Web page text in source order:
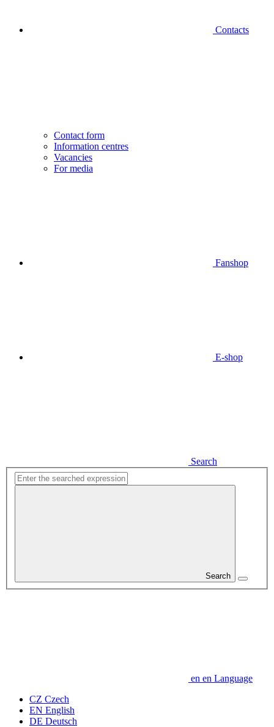
Contacts
Contact form
Information centres
Vacancies
For media
Fanshop
E-shop
Search
Search
en en Language
CZ Czech
EN English
DE Deutsch